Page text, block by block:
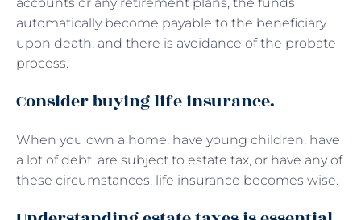
automatically become payable to the beneficiary
upon death, and there is avoidance of the probate
process.
Consider buying life insurance.
When you own a home, have young children, have
a lot of debt, are subject to estate tax, or have any of
these circumstances, life insurance becomes wise.